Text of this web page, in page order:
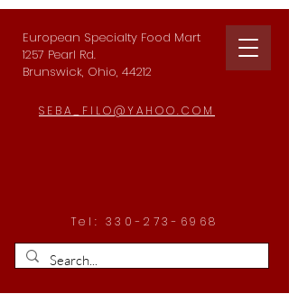
European Specialty Food Mart
1257 Pearl Rd.
Brunswick, Ohio, 44212
SEBA_FILO@YAHOO.COM
Tel: 330-273-6968